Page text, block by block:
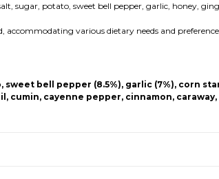
potato, sweet bell pepper, garlic, honey,
various dietary needs and
bell pepper (8.5%), garlic (7%), corn
cumin, cayenne pepper, cinnamon,